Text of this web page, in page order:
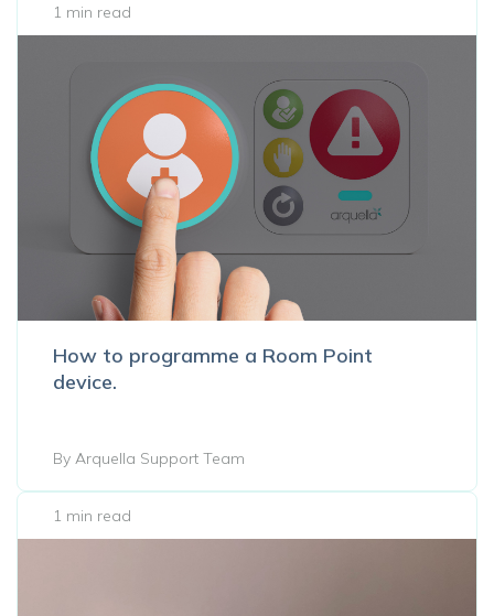
1 min read
How to programme a Room Point
device.
By Arquella Support Team
1 min read